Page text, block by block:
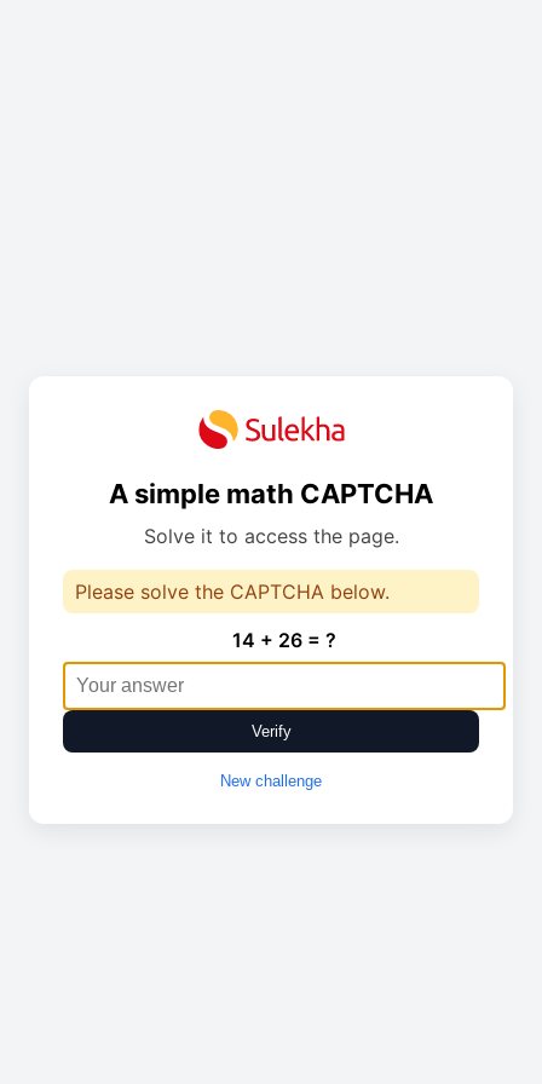
A simple math CAPTCHA
Solve it to access the page.
Please solve the CAPTCHA below.
14 + 26 = ?
Verify
New challenge